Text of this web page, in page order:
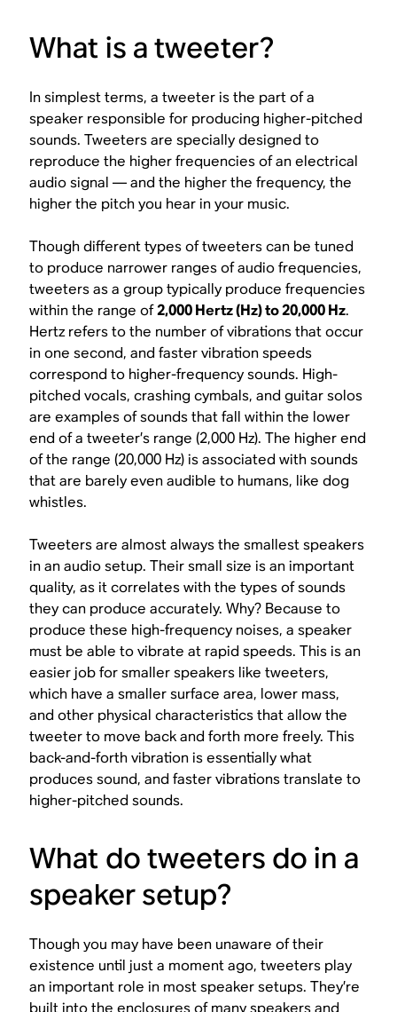
What is a tweeter?
In simplest terms, a tweeter is the part of a
speaker responsible for producing higher-pitched
sounds. Tweeters are specially designed to
reproduce the higher frequencies of an electrical
audio signal — and the higher the frequency, the
higher the pitch you hear in your music.
Though different types of tweeters can be tuned
to produce narrower ranges of audio frequencies,
tweeters as a group typically produce frequencies
within the range of2,000 Hertz (Hz) to 20,000 Hz.
Hertz refers to the number of vibrations that occur
in one second, and faster vibration speeds
correspond to higher-frequency sounds. High-
pitched vocals, crashing cymbals, and guitar solos
are examples of sounds that fall within the lower
end of a tweeter’s range (2,000 Hz). The higher end
of the range (20,000 Hz) is associated with sounds
that are barely even audible to humans, like dog
whistles.
Tweeters are almost always the smallest speakers
in an audio setup. Their small size is an important
quality, as it correlates with the types of sounds
they can produce accurately. Why? Because to
produce these high-frequency noises, a speaker
must be able to vibrate at rapid speeds. This is an
easier job for smaller speakers like tweeters,
which have a smaller surface area, lower mass,
and other physical characteristics that allow the
tweeter to move back and forth more freely. This
back-and-forth vibration is essentially what
produces sound, and faster vibrations translate to
higher-pitched sounds.
What do tweeters do in a
speaker setup?
Though you may have been unaware of their
existence until just a moment ago, tweeters play
an important role in most speaker setups. They’re
built into the enclosures of manyspeakersand